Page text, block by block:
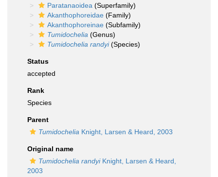
Paratanaoidea (Superfamily)
Akanthophoreidae (Family)
Akanthophoreinae (Subfamily)
Tumidochelia (Genus)
Tumidochelia randyi(Species)
Status
accepted
Rank
Species
Parent
Tumidochelia Knight, Larsen & Heard, 2003
Original name
Tumidochelia randyiKnight, Larsen & Heard,
2003